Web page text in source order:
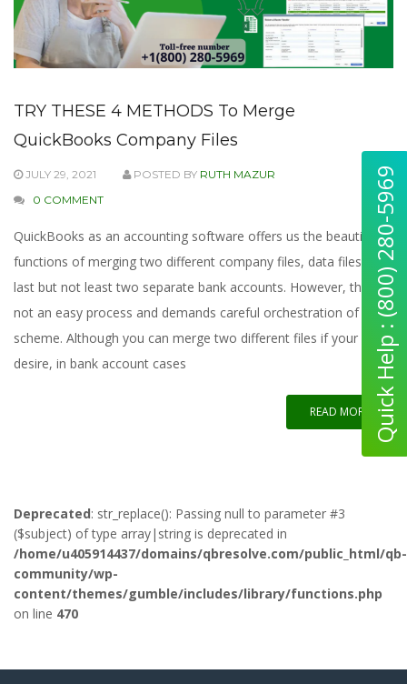
TRY THESE 4 METHODS To Merge
QuickBooks Company Files
JULY 29, 2021 POSTED BY RUTH MAZUR
0 COMMENT
QuickBooks as an accounting software offers us the beautiful
functions of merging two different company files, data files, and
last but not least two separate bank accounts. However, this is
not an easy process and demands careful orchestration of the
scheme. Although you can merge two different files if your
desire, in bank account cases
READ MORE
Deprecated: str_replace(): Passing null to parameter #3
($subject) of type array|string is deprecated in
/home/u405914437/domains/qbresolve.com/public_html/qb-
community/wp-
content/themes/gumble/includes/library/functions.php
on line 470
Quick Help : (800) 280-5969